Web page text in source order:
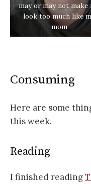
may or may not make
look too much like
mom
Consuming
Here are some
this week.
Reading
I finished reading